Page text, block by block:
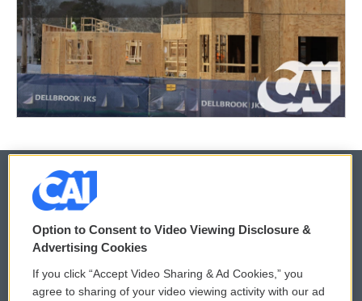
© 2026
Privacy and Terms
Comments Policy WCAI eNews Sign Up
Option to Consent to Video Viewing Disclosure &
Advertising Cookies
If you click “Accept Video Sharing & Ad Cookies,” you
agree to sharing of your video viewing activity with our ad